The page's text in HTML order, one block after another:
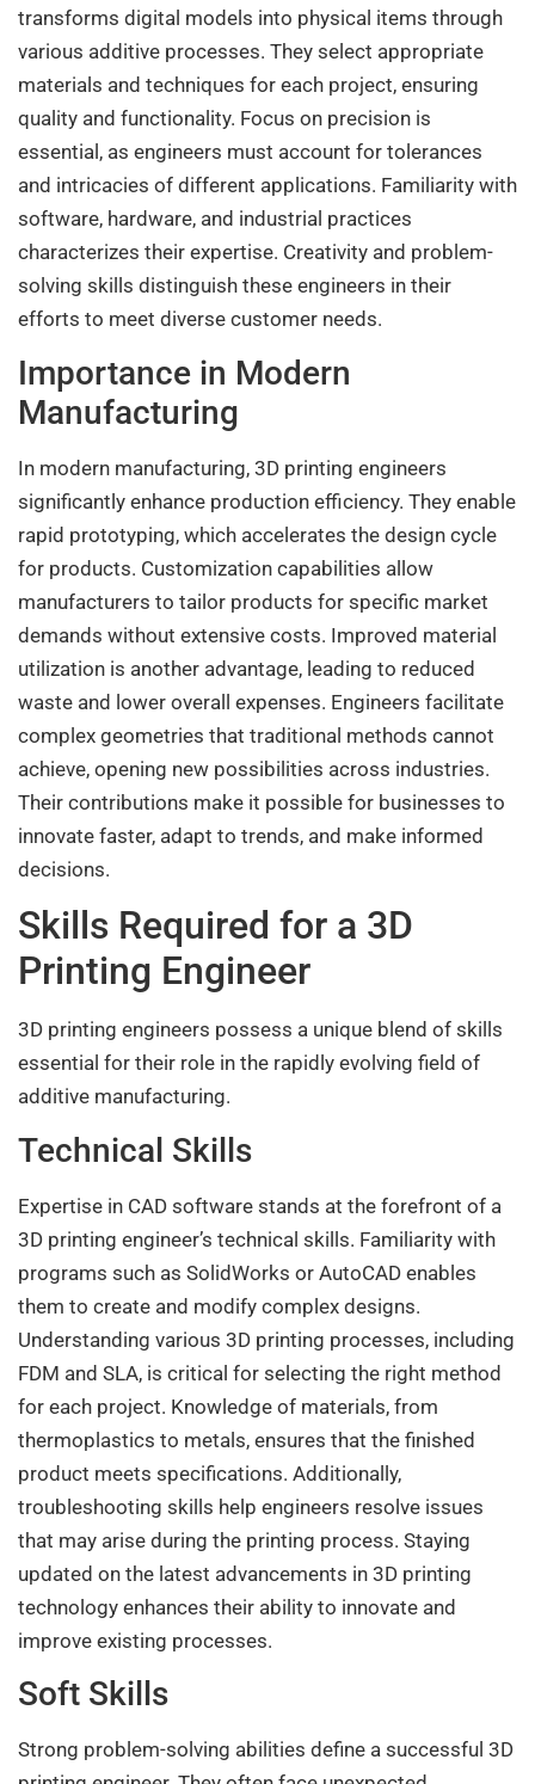
transforms digital models into physical items through
various additive processes. They select appropriate
materials and techniques for each project, ensuring
quality and functionality. Focus on precision is
essential, as engineers must account for tolerances
and intricacies of different applications. Familiarity with
software, hardware, and industrial practices
characterizes their expertise. Creativity and problem-
solving skills distinguish these engineers in their
efforts to meet diverse customer needs.
Importance in Modern
Manufacturing
In modern manufacturing, 3D printing engineers
significantly enhance production efficiency. They enable
rapid prototyping, which accelerates the design cycle
for products. Customization capabilities allow
manufacturers to tailor products for specific market
demands without extensive costs. Improved material
utilization is another advantage, leading to reduced
waste and lower overall expenses. Engineers facilitate
complex geometries that traditional methods cannot
achieve, opening new possibilities across industries.
Their contributions make it possible for businesses to
innovate faster, adapt to trends, and make informed
decisions.
Skills Required for a 3D
Printing Engineer
3D printing engineers possess a unique blend of skills
essential for their role in the rapidly evolving field of
additive manufacturing.
Technical Skills
Expertise in CAD software stands at the forefront of a
3D printing engineer’s technical skills. Familiarity with
programs such as SolidWorks or AutoCAD enables
them to create and modify complex designs.
Understanding various 3D printing processes, including
FDM and SLA, is critical for selecting the right method
for each project. Knowledge of materials, from
thermoplastics to metals, ensures that the finished
product meets specifications. Additionally,
troubleshooting skills help engineers resolve issues
that may arise during the printing process. Staying
updated on the latest advancements in 3D printing
technology enhances their ability to innovate and
improve existing processes.
Soft Skills
Strong problem-solving abilities define a successful 3D